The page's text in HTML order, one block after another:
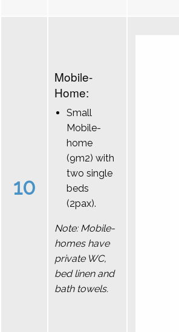
10
Mobile-
Home:
Small
Mobile-
home
(9m2) with
two single
beds
(2pax).
Note: Mobile-
homes have
private WC,
bed linen and
bath towels.